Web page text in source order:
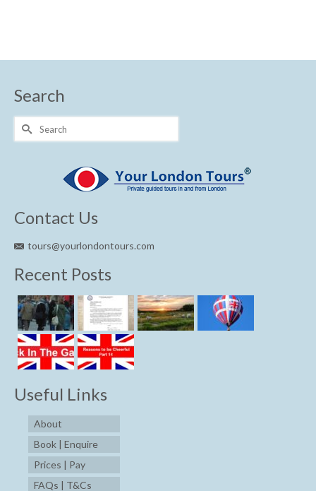
Search
Search
Contact Us
tours@yourlondontours.com
Recent Posts
Useful Links
About
Book | Enquire
Prices | Pay
FAQs | T&Cs